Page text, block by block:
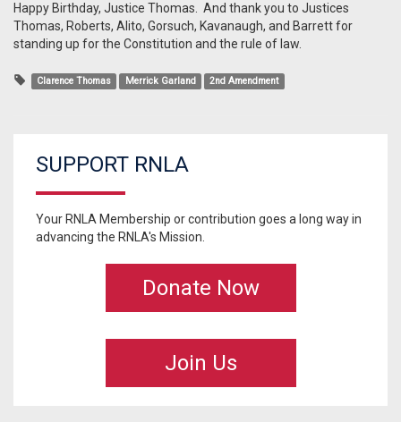
Happy Birthday, Justice Thomas. And thank you to Justices
Thomas, Roberts, Alito, Gorsuch, Kavanaugh, and Barrett for
standing up for the Constitution and the rule of law.
Clarence Thomas Merrick Garland 2nd Amendment
SUPPORT RNLA
Your RNLA Membership or contribution goes a long way in
advancing the RNLA's Mission.
Donate Now
Join Us